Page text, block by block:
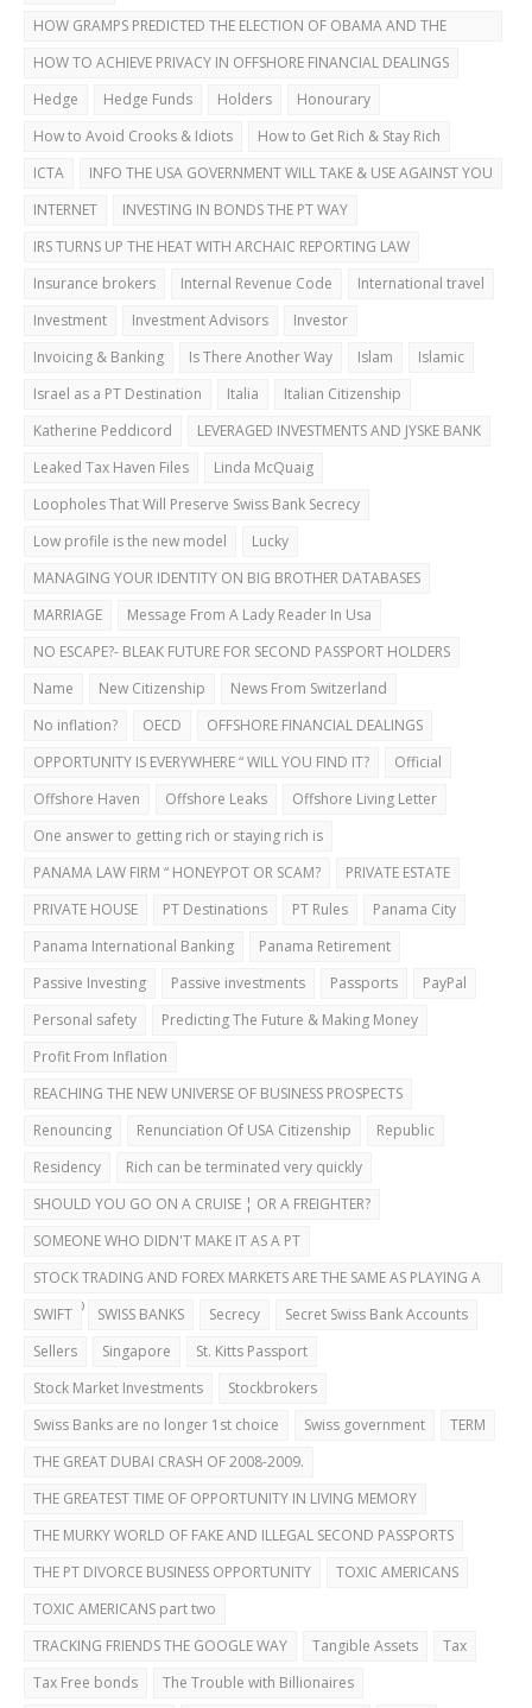
HOW GRAMPS PREDICTED THE ELECTION OF OBAMA AND THE
DUBAI BUST
HOW TO ACHIEVE PRIVACY IN OFFSHORE FINANCIAL DEALINGS
Hedge
Hedge Funds Holders
Honourary
How to Avoid Crooks & Idiots
How to Get Rich & Stay Rich
ICTA
INFO THE USA GOVERNMENT WILL TAKE & USE AGAINST YOU
INTERNET
INVESTING IN BONDS THE PT WAY
IRS TURNS UP THE HEAT WITH ARCHAIC REPORTING LAW
Insurance brokers
Internal Revenue Code
International travel
Investment
Investment Advisors
Investor
Invoicing & Banking
Is There Another Way Islam
Islamic
Israel as a PT Destination
Italia
Italian Citizenship
Katherine Peddicord
LEVERAGED INVESTMENTS AND JYSKE BANK
Leaked Tax Haven Files
Linda McQuaig
Loopholes That Will Preserve Swiss Bank Secrecy
Low profile is the new model
Lucky
MANAGING YOUR IDENTITY ON BIG BROTHER DATABASES
MARRIAGE
Message From A Lady Reader In Usa
NO ESCAPE?- BLEAK FUTURE FOR SECOND PASSPORT HOLDERS
Name
New Citizenship
News From Switzerland
No inflation?
OECD
OFFSHORE FINANCIAL DEALINGS
OPPORTUNITY IS EVERYWHERE “ WILL YOU FIND IT?
Official
Offshore Haven
Offshore Leaks
Offshore Living Letter
One answer to getting rich or staying rich is
PANAMA LAW FIRM “ HONEYPOT OR SCAM?
PRIVATE ESTATE
PRIVATE HOUSE
PT Destinations PT Rules
Panama City
Panama International Banking
Panama Retirement
Passive Investing
Passive investments Passports
PayPal
Personal safety
Predicting The Future & Making Money
Profit From Inflation
REACHING THE NEW UNIVERSE OF BUSINESS PROSPECTS
Renouncing
Renunciation Of USA Citizenship
Republic
Residency
Rich can be terminated very quickly
SHOULD YOU GO ON A CRUISE ¦ OR A FREIGHTER?
SOMEONE WHO DIDN'T MAKE IT AS A PT
STOCK TRADING AND FOREX MARKETS ARE THE SAME AS PLAYING A
CASINO
SWIFT SWISS BANKS Secrecy
Secret Swiss Bank Accounts
Sellers
Singapore
St. Kitts Passport
Stock Market Investments
Stockbrokers
Swiss Banks are no longer 1st choice
Swiss government
TERM
THE GREAT DUBAI CRASH OF 2008-2009.
THE GREATEST TIME OF OPPORTUNITY IN LIVING MEMORY
THE MURKY WORLD OF FAKE AND ILLEGAL SECOND PASSPORTS
THE PT DIVORCE BUSINESS OPPORTUNITY
TOXIC AMERICANS
TOXIC AMERICANS part two
TRACKING FRIENDS THE GOOGLE WAY
Tangible Assets
Tax
Tax Free bonds
The Trouble with Billionaires